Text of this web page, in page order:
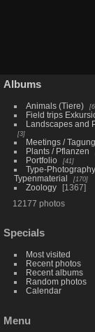
Albums
Animals (Tiere)
Field trips
Landscapes and
3
Meetings /
Plants / Pflanzen
Portfolio 41
Type-
Typenmaterial
170
Zoology
1367
12177 photos
Specials
Most visited
Recent photos
Recent albums
Random photos
Calendar
Menu